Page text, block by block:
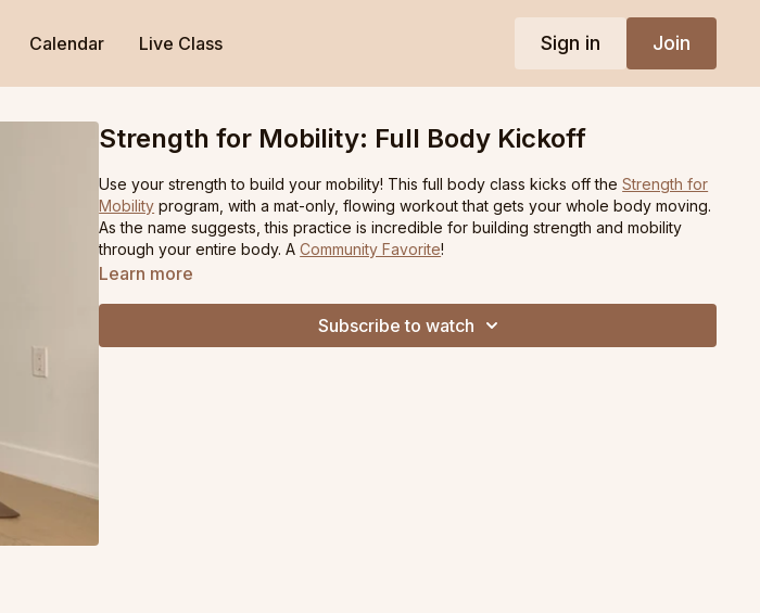
Calendar Live Class Sign in Join
Strength for Mobility: Full Body Kickoff
Use your strength to build your mobility! This full body class kicks off theStrength for
Mobility program, with a mat-only, flowing workout that gets your whole body moving.
As the name suggests, this practice is incredible for building strength and mobility
through your entire body. ACommunity Favorite!
Learn more
Subscribe to watch